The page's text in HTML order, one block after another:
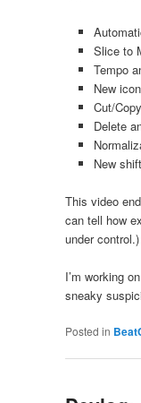
Slice to
Tempo
New
Cut/
Delete
New
This video
can tell how
under control.)
I’m working
sneaky
Posted in